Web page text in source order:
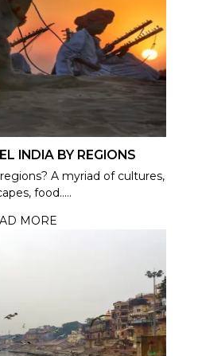
INDIA BY REGIONS
A myriad of cultures,
food.....
MORE